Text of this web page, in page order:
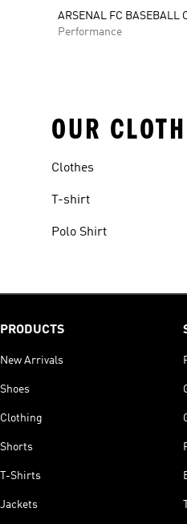
ARSENAL FC BASEBALL
Performance
OUR
Clothes
T-shirt
Polo Shirt
PRODUCTS
New Arrivals
Shoes
Clothing
Shorts
T-Shirts
Jackets